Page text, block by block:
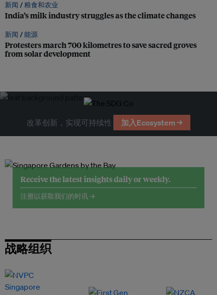
新闻 /粮食和农业
India’s milk industry struggles as the climate changes
新闻 /能源
Protesters march 700 kilometres to save sacred groves
from solar development
改革创新，实现可持续性 加入Ecosystem →
Receive the latest insights daily or weekly.
注册以获取我们的时讯 →
战略组织